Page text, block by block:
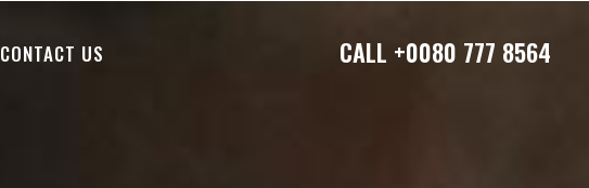
CALL +0080 777 8564
CONTACT US